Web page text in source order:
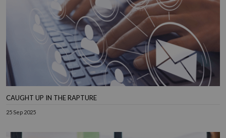
CAUGHT UP IN THE RAPTURE
25 Sep 2025